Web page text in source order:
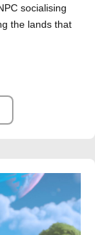
socialising
the lands that